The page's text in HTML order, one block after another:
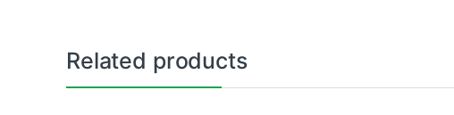
Related products